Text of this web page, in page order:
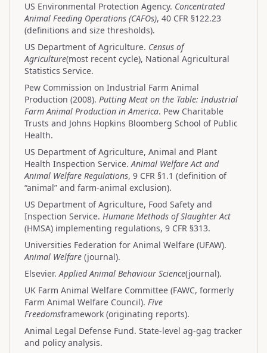
US Environmental Protection Agency. Concentrated
Animal Feeding Operations (CAFOs), 40 CFR §122.23
(definitions and size thresholds).
US Department of Agriculture. Census of
Agriculture(most recent cycle), National Agricultural
Statistics Service.
Pew Commission on Industrial Farm Animal
Production (2008). Putting Meat on the Table: Industrial
Farm Animal Production in America. Pew Charitable
Trusts and Johns Hopkins Bloomberg School of Public
Health.
US Department of Agriculture, Animal and Plant
Health Inspection Service.Animal Welfare Act and
Animal Welfare Regulations, 9 CFR §1.1 (definition of
“animal” and farm-animal exclusion).
US Department of Agriculture, Food Safety and
Inspection Service. Humane Methods of Slaughter Act
(HMSA) implementing regulations, 9 CFR §313.
Universities Federation for Animal Welfare (UFAW).
Animal Welfare (journal).
Elsevier.Applied Animal Behaviour Science(journal).
UK Farm Animal Welfare Committee (FAWC, formerly
Farm Animal Welfare Council). Five
Freedomsframework (originating reports).
Animal Legal Defense Fund. State-level ag-gag tracker
and policy analysis.